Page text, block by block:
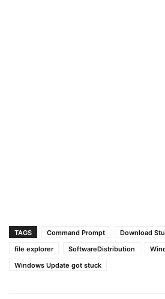
TAGS Command Prompt Download
file explorer
SoftwareDistribution
Windows Update got stuck